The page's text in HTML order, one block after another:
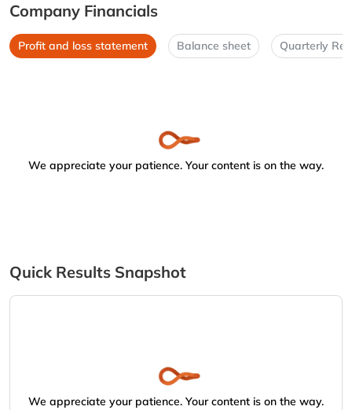
Company Financials
Profit and loss statement Balance sheet Quarterly
We appreciate your patience. Your content is on the way.
Quick Results Snapshot
We appreciate your patience. Your content is on the way.